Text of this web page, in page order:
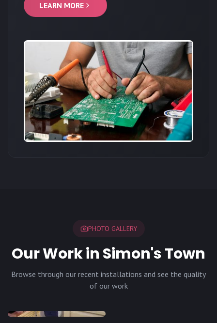
LEARN MORE
PHOTO GALLERY
Our Work in Simon's Town
Browse through our recent installations and see the quality
of our work